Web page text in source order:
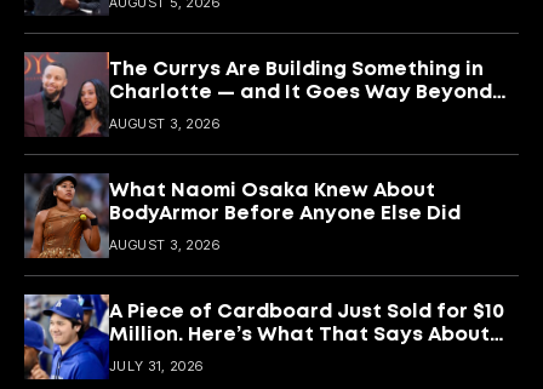
The Currys Are Building Something in
Charlotte — and It Goes Way Beyond
Basketball
AUGUST 3, 2026
What Naomi Osaka Knew About
BodyArmor Before Anyone Else Did
AUGUST 3, 2026
A Piece of Cardboard Just Sold for $10
Million. Here’s What That Says About
Shohei Ohtani
JULY 31, 2026